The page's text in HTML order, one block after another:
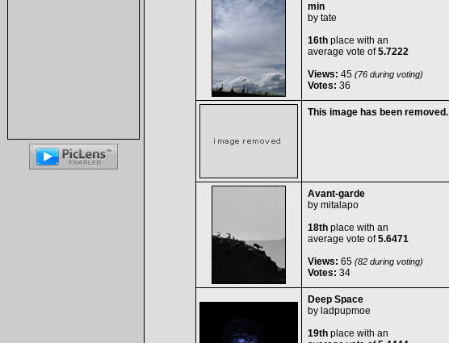
min
by tate
16thplace with an
average vote of5.7222
Views: 45(76 during voting)
Votes: 36
This image has been removed.
Avant-garde
by mitalapo
18thplace with an
average vote of5.6471
Views: 65(82 during voting)
Votes: 34
Deep Space
by ladpupmoe
19thplace with an